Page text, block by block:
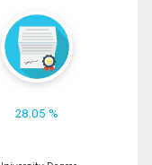
28.05 %